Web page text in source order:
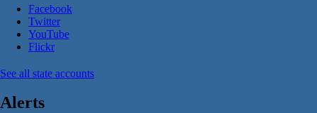
Facebook
Twitter
YouTube
Flickr
See all state accounts
Alerts